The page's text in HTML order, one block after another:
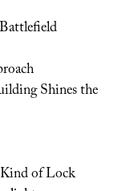
Shines the
of Lock